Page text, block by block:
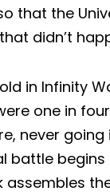
that the
didn’t
in Infinity
one in
never going
battle
assembles